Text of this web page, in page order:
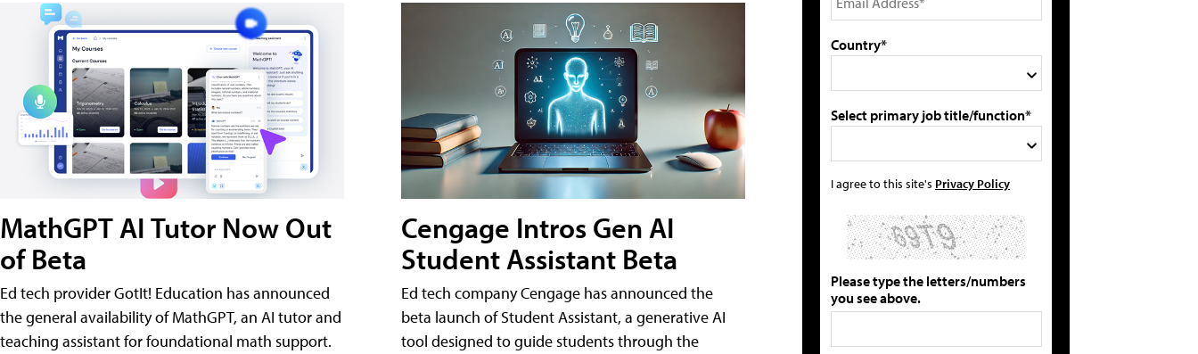
MathGPT AI Tutor Now Out
of Beta
Ed tech provider GotIt! Education has announced
the general availability of MathGPT, an AI tutor and
teaching assistant for foundational math support.
Cengage Intros Gen AI
Student Assistant Beta
Ed tech company Cengage has announced the
beta launch of Student Assistant, a generative AI
tool designed to guide students through the
Country*
Select primary job title/function*
I agree to this site's Privacy Policy
Please type the letters/numbers
you see above.